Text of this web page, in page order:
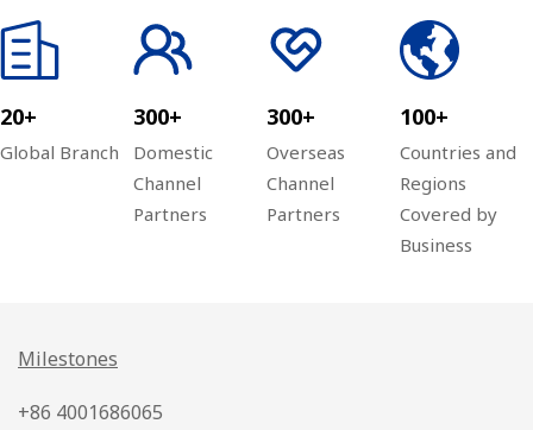
20+
Global Branch
300+
Domestic
Channel
Partners
300+
Overseas
Channel
Partners
100+
Countries and
Regions
Covered by
Business
Milestones
+86 4001686065